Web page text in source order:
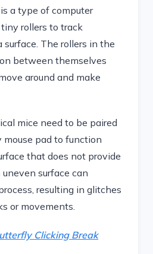
a type of computer
rollers to track
surface. The rollers in the
between themselves
around and make
mice need to be paired
pad to function
that does not provide
surface can
resulting in glitches
or movements.
Clicking Break